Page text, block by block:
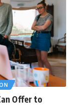
Offer to